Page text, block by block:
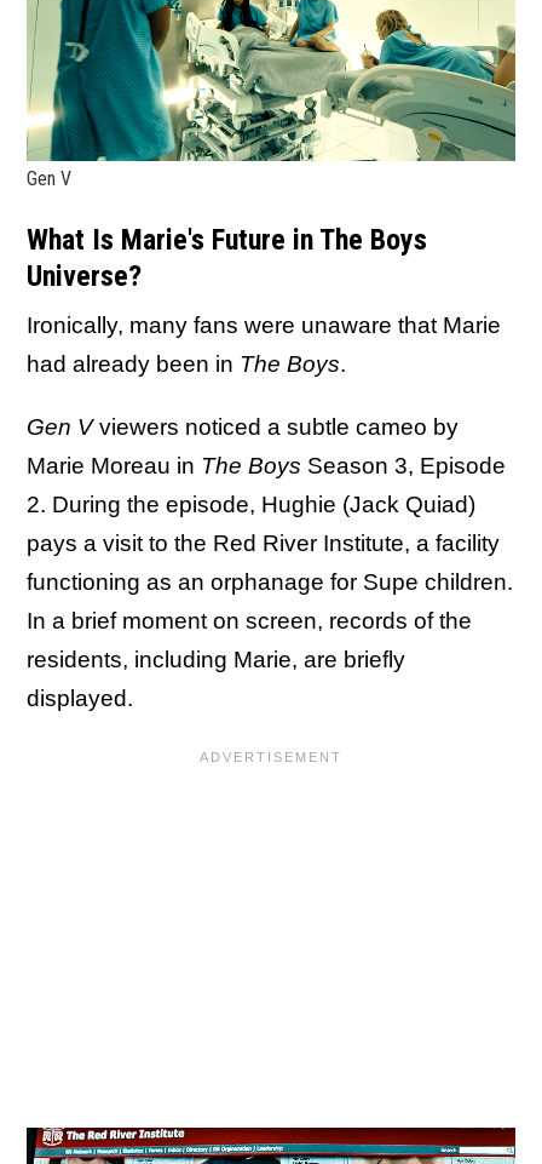
Gen V
What Is Marie's Future in The Boys
Universe?
Ironically, many fans were unaware that Marie
had already been in The Boys.
Gen Vviewers noticed a subtle cameo by
Marie Moreau in The Boys Season 3, Episode
2. During the episode, Hughie (Jack Quiad)
pays a visit to the Red River Institute, a facility
functioning as an orphanage for Supe children.
In a brief moment on screen, records of the
residents, including Marie, are briefly
displayed.